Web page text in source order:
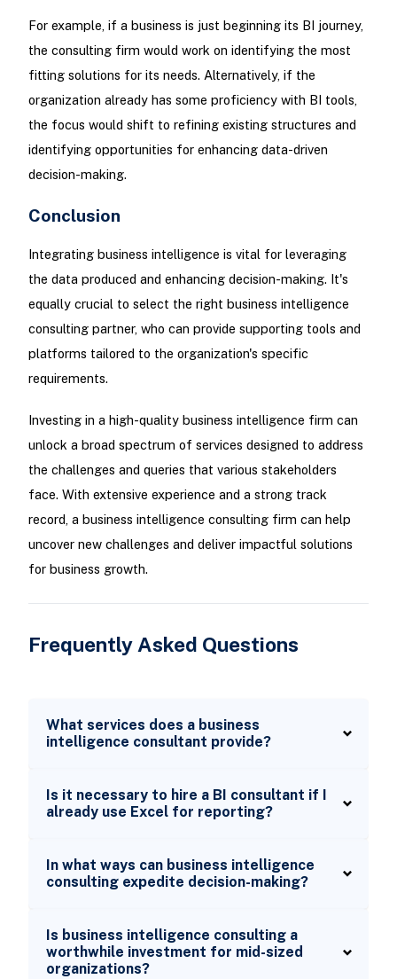
For example, if a business is just beginning its BI journey,
the consulting firm would work on identifying the most
fitting solutions for its needs. Alternatively, if the
organization already has some proficiency with BI tools,
the focus would shift to refining existing structures and
identifying opportunities for enhancing data-driven
decision-making.
Conclusion
Integrating business intelligence is vital for leveraging
the data produced and enhancing decision-making. It's
equally crucial to select the right business intelligence
consulting partner, who can provide supporting tools and
platforms tailored to the organization's specific
requirements.
Investing in a high-quality business intelligence firm can
unlock a broad spectrum of services designed to address
the challenges and queries that various stakeholders
face. With extensive experience and a strong track
record, a business intelligence consulting firm can help
uncover new challenges and deliver impactful solutions
for business growth.
Frequently Asked Questions
What services does a business
intelligence consultant provide?
Is it necessary to hire a BI consultant if I
already use Excel for reporting?
In what ways can business intelligence
consulting expedite decision-making?
Is business intelligence consulting a
worthwhile investment for mid-sized
organizations?